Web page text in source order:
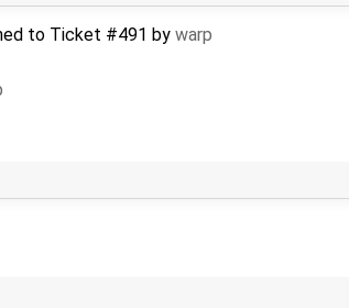
to Ticket #491 by warp